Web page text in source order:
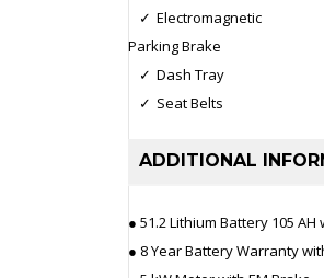
Electromagnetic
Parking Brake
Dash Tray
Seat Belts
ADDITIONAL
● 51.2 Lithium Battery 105
● 8 Year Battery Warranty